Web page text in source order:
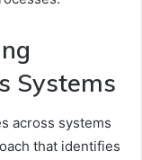
Systems
across systems
that identifies